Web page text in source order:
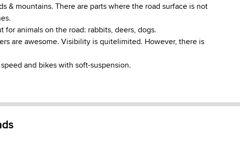
& mountains. There are parts where the road surface is not
animals on the road: rabbits, deers, dogs.
are awesome. Visibility is quitelimited. However, there is
and bikes with soft-suspension.